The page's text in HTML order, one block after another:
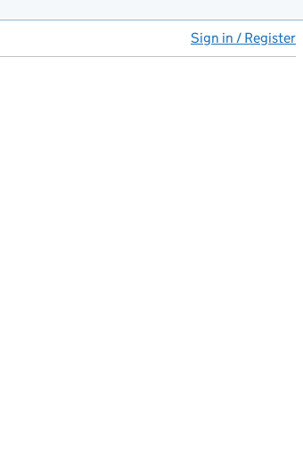
Sign in / Register